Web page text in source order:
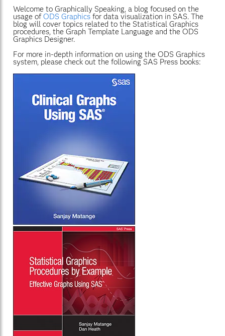
Welcome to Graphically Speaking, a blog focused on the
usage ofODS Graphics for data visualization in SAS. The
blog will cover topics related to the Statistical Graphics
procedures, the Graph Template Language and the ODS
Graphics Designer.
For more in-depth information on using the ODS Graphics
system, please check out the following SAS Press books: